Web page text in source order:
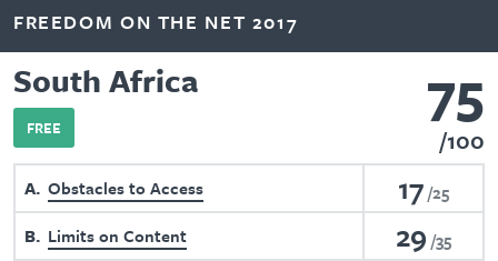
FREEDOM ON THE NET 2017
South Africa
FREE 75
100
A Obstacles to Access 17 25
B Limits on Content 29 35
Menu
Menu